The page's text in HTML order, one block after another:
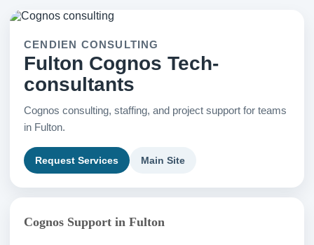
CENDIEN CONSULTING
Fulton Cognos Tech-
consultants
Cognos consulting, staffing, and project support for teams
in Fulton.
Request Services Main Site
Cognos Support in Fulton